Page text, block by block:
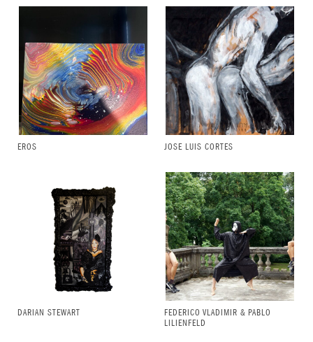
EROS JOSE LUIS CORTES
DARIAN STEWART FEDERICO VLADIMIR & PABLO
LILIENFELD